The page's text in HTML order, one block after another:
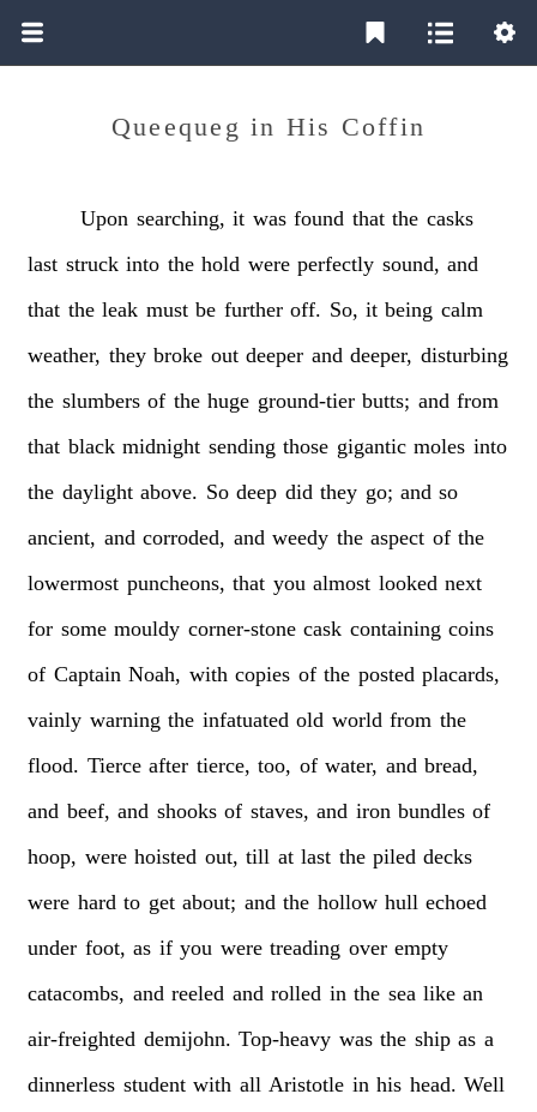
Queequeg in His Coffin
Upon searching, it was found that the casks
last struck into the hold were perfectly sound, and
that the leak must be further off. So, it being calm
weather, they broke out deeper and deeper, disturbing
the slumbers of the huge ground-tier butts; and from
that black midnight sending those gigantic moles into
the daylight above. So deep did they go; and so
ancient, and corroded, and weedy the aspect of the
lowermost puncheons, that you almost looked next
for some mouldy corner-stone cask containing coins
of Captain Noah, with copies of the posted placards,
vainly warning the infatuated old world from the
flood. Tierce after tierce, too, of water, and bread,
and beef, and shooks of staves, and iron bundles of
hoop, were hoisted out, till at last the piled decks
were hard to get about; and the hollow hull echoed
under foot, as if you were treading over empty
catacombs, and reeled and rolled in the sea like an
air-freighted demijohn. Top-heavy was the ship as a
dinnerless student with all Aristotle in his head. Well